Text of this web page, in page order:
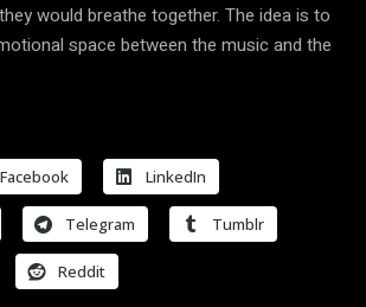
would breathe together. The idea is to
space between the music and the
Facebook LinkedIn
Telegram Tumblr
Reddit